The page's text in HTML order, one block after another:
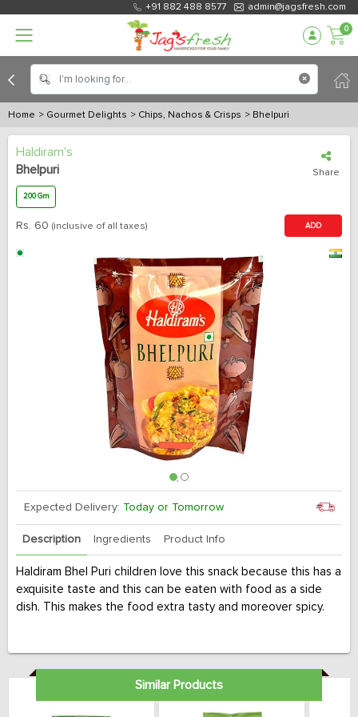
+91 882 488 8577 admin@jagsfresh.com
0
Home > Gourmet Delights > Chips, Nachos & Crisps > Bhelpuri
Haldiram's
Bhelpuri
Share
200 Gm
Rs. 60 (inclusive of all taxes) ADD
Expected Delivery: Today or Tomorrow
Description Ingredients Product Info
Haldiram Bhel Puri children love this snack because this has a
exquisite taste and this can be eaten with food as a side
dish. This makes the food extra tasty and moreover spicy.
Similar Products